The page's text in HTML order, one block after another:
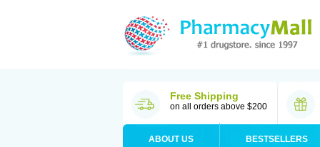
Free Shipping
on all orders above $200
ABOUT US BESTSELLERS